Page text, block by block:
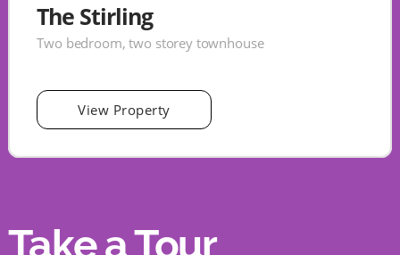
The Stirling
Two bedroom, two storey townhouse
View Property
Take a Tour